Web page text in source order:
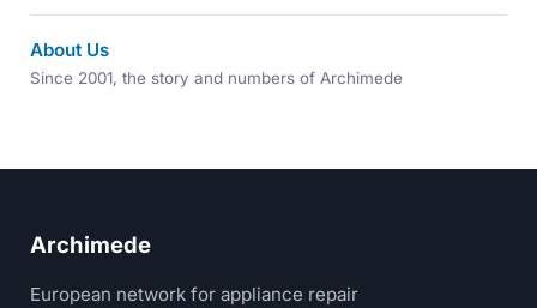
About Us
Since 2001, the story and numbers of Archimede
Archimede
European network for appliance repair